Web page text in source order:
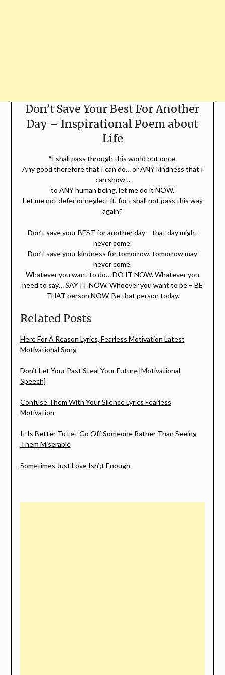
Don’t Save Your Best For Another
Day – Inspirational Poem about
Life
“I shall pass through this world but once.
Any good therefore that I can do… or ANY kindness that I
can show…
to ANY human being, let me do it NOW.
Let me not defer or neglect it, for I shall not pass this way
again.“
Don’t save your BEST for another day – that day might
never come.
Don’t save your kindness for tomorrow, tomorrow may
never come.
Whatever you want to do… DO IT NOW. Whatever you
need to say… SAY IT NOW. Whoever you want to be – BE
THAT person NOW. Be that person today.
Related Posts
Here For A Reason Lyrics, Fearless Motivation Latest
Motivational Song
Don’t Let Your Past Steal Your Future [Motivational
Speech]
Confuse Them With Your Silence Lyrics Fearless
Motivation
It Is Better To Let Go Off Someone Rather Than Seeing
Them Miserable
Sometimes Just Love Isn’;t Enough